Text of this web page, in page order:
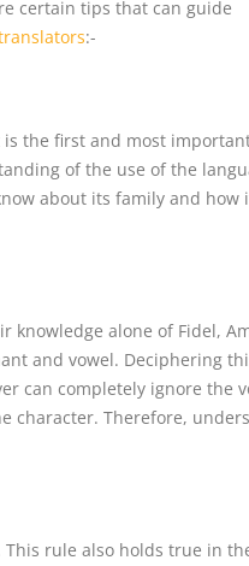
certain tips that can guide
:-
the first and most
of the use of the
about its family and how
alone of Fidel,
and vowel. Deciphering
can completely ignore the
character. Therefore,
rule also holds true in